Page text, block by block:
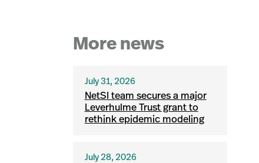
More news
July 31, 2026
NetSI team secures a major
Leverhulme Trust grant to
rethink epidemic modeling
July 28, 2026